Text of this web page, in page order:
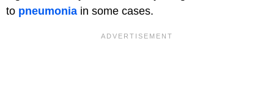
to pneumonia in some cases.